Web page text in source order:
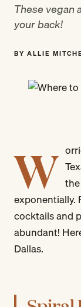
These vegan
your back!
BY ALLIE
W
exponentially.
cocktails and
abundant!
Dallas.